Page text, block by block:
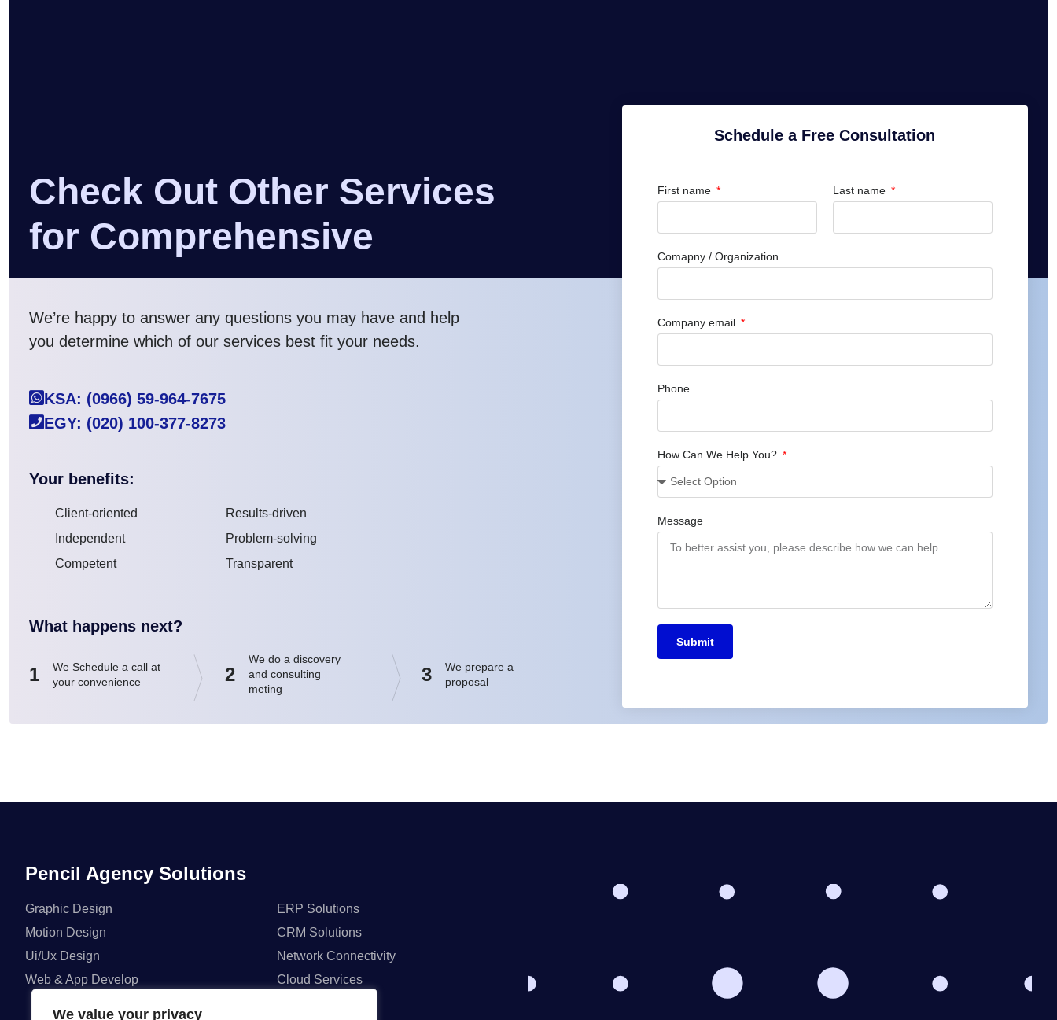
We value your privacy
Check Out Other Services
for Comprehensive
We’re happy to answer any questions you may have and help
you determine which of our services best fit your needs.
KSA: (0966) 59-964-7675
EGY: (020) 100-377-8273
Your benefits:
Client-oriented
Independent
Competent
Results-driven
Problem-solving
Transparent
What happens next?
1
We Schedule a call at
your convenience
2
We do a discovery
and consulting
meting
3
We prepare a
proposal
Schedule a Free Consultation
First name Last name
Comapny / Organization
Company email
Phone
How Can We Help You?
Message
Submit
Pencil Agency Solutions
Graphic Design
Motion Design
Ui/Ux Design
Web & App Develop
ERP Solutions
CRM Solutions
Network Connectivity
Cloud Services